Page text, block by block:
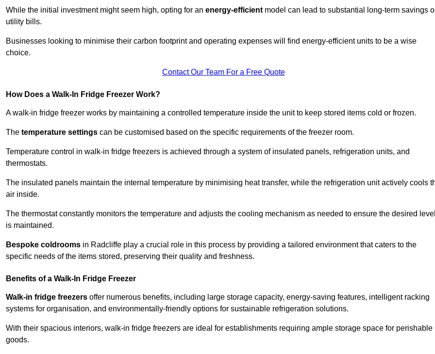
While the initial investment might seem high, opting for an energy-efficient model can lead to substantial long-term savings
utility bills.
Businesses looking to minimise their carbon footprint and operating expenses will find energy-efficient units to be a wise
choice.
Contact Our Team For a Free Quote
How Does a Walk-In Fridge Freezer Work?
A walk-in fridge freezer works by maintaining a controlled temperature inside the unit to keep stored items cold or frozen.
The temperature settings can be customised based on the specific requirements of the freezer room.
Temperature control in walk-in fridge freezers is achieved through a system of insulated panels, refrigeration units, and
thermostats.
The insulated panels maintain the internal temperature by minimising heat transfer, while the refrigeration unit actively cools
air inside.
The thermostat constantly monitors the temperature and adjusts the cooling mechanism as needed to ensure the desired
is maintained.
Bespoke coldrooms in Radcliffe play a crucial role in this process by providing a tailored environment that caters to the
specific needs of the items stored, preserving their quality and freshness.
Benefits of a Walk-In Fridge Freezer
Walk-in fridge freezers offer numerous benefits, including large storage capacity, energy-saving features, intelligent racking
systems for organisation, and environmentally-friendly options for sustainable refrigeration solutions.
With their spacious interiors, walk-in fridge freezers are ideal for establishments requiring ample storage space for perishable
goods.